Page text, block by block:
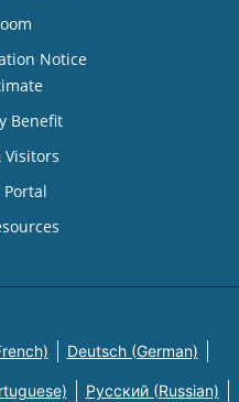
Notice
Benefit
Visitors
Deutsch (German)
Русский (Russian)